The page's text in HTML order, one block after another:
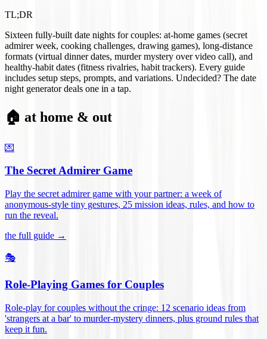
TL;DR
Sixteen fully-built date nights for couples: at-home games (secret
admirer week, cooking challenges, drawing games), long-distance
formats (virtual dinner dates, murder mystery over video call), and
healthy-habit dates (fitness rivalries, habit trackers). Every guide
includes setup steps, prompts, and variations. Undecided? The date
night generator deals one in a tap.
🏠 at home & out
💌
The Secret Admirer Game
Play the secret admirer game with your partner: a week of
anonymous-style tiny gestures, 25 mission ideas, rules, and how to
run the reveal.
the full guide →
🎭
Role-Playing Games for Couples
Role-play for couples without the cringe: 12 scenario ideas from
'strangers at a bar' to murder-mystery dinners, plus ground rules that
keep it fun.